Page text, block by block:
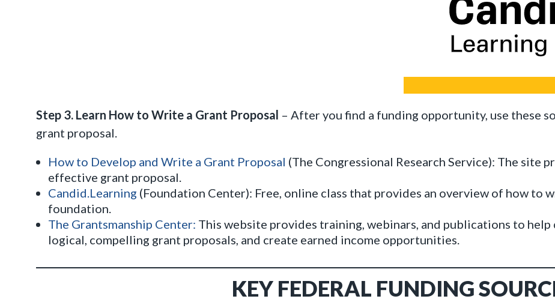
Step 3. Learn How to Write a Grant Proposal – After you find a funding opportunity, use these
grant proposal.
How to Develop and Write a Grant Proposal (The Congressional Research Service): The site
effective grant proposal.
Candid.Learning (Foundation Center): Free, online class that provides an overview of how to
foundation.
The Grantsmanship Center: This website provides training, webinars, and publications to
logical, compelling grant proposals, and create earned income opportunities.
KEY FEDERAL FUNDING